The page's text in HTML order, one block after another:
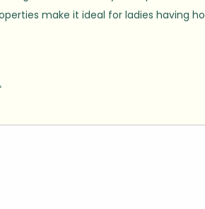
make it ideal for ladies having